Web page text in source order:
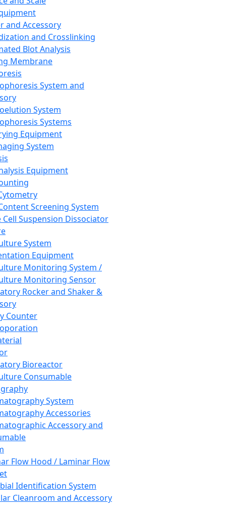
and Accessory
and Crosslinking
Blot Analysis
Membrane
System and
System
Systems
Equipment
System
Equipment
Screening System
Cell Suspension Dissociator
System
Equipment
Monitoring System /
Monitoring Sensor
Rocker and Shaker &
Counter
Bioreactor
Consumable
System
Accessories
Accessory and
Flow Hood / Laminar Flow
Identification System
Cleanroom and Accessory